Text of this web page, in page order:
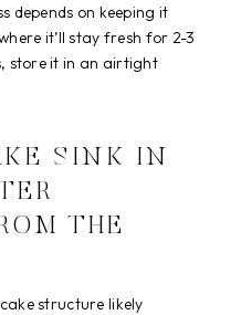
depends on keeping it
it’ll stay fresh for 2-3
store it in an airtight
SINK IN
THE
structure likely